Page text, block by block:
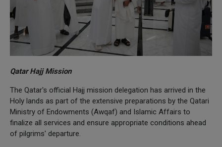
Qatar Hajj Mission
The Qatar's official Hajj mission delegation has arrived in the
Holy lands as part of the extensive preparations by the Qatari
Ministry of Endowments (Awqaf) and Islamic Affairs to
finalize all services and ensure appropriate conditions ahead
of pilgrims' departure.